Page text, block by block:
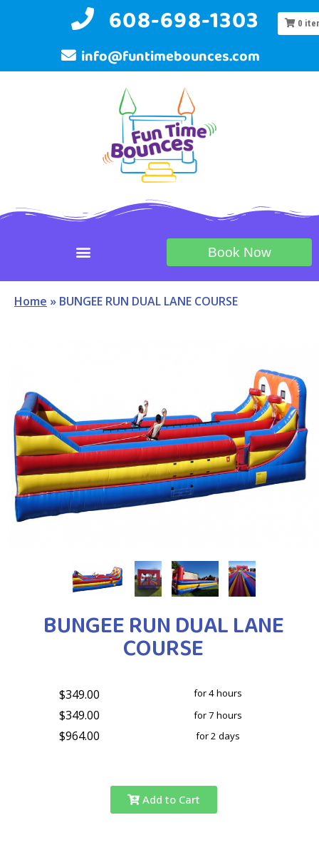
608-698-1303
info@funtimebounces.com
Book Now
Home » BUNGEE RUN DUAL LANE COURSE
0
BUNGEE RUN DUAL LANE
COURSE
$349.00 for 4 hours
$349.00 for 7 hours
$964.00 for 2 days
Add to Cart